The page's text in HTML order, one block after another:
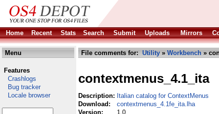
Home Recent Stats Search Submit Uploads Mirrors
Menu
Features
Crashlogs
Bug tracker
Locale browser
File comments for: Utility » Workbench »
contextmenus_4.1_ita
Description: Italian catalog for ContextMenus
Download:
contextmenus_4.1fe_ita.lha
Version:
1.0